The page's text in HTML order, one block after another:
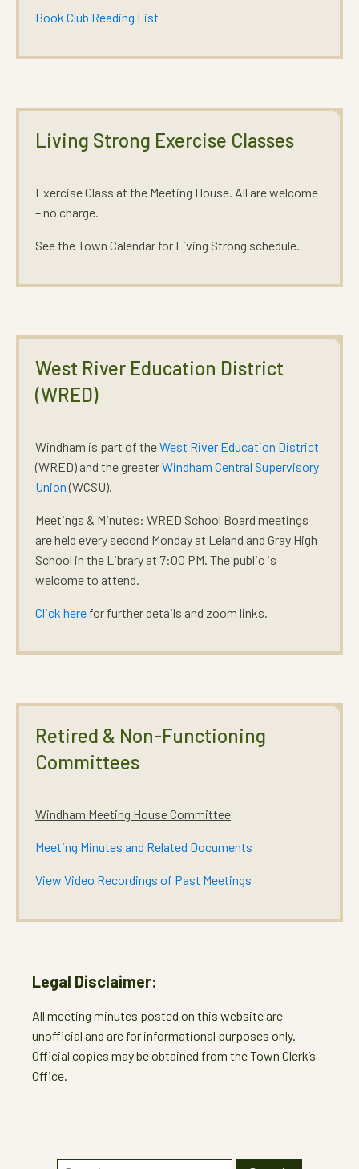
Book Club Reading List
Living Strong Exercise Classes
Exercise Class at the Meeting House. All are welcome
– no charge.
See the Town Calendar for Living Strong schedule.
West River Education District
(WRED)
Windham is part of theWest River Education District
(WRED) and the greaterWindham Central Supervisory
Union(WCSU).
Meetings & Minutes: WRED School Board meetings
are held every second Monday at Leland and Gray High
School in the Library at 7:00 PM. The public is
welcome to attend.
Click here for further details and zoom links.
Retired & Non-Functioning
Committees
Windham Meeting House Committee
Meeting Minutes and Related Documents
View Video Recordings of Past Meetings
Legal Disclaimer:
All meeting minutes posted on this website are
unofficial and are for informational purposes only.
Official copies may be obtained from the Town Clerk’s
Office.